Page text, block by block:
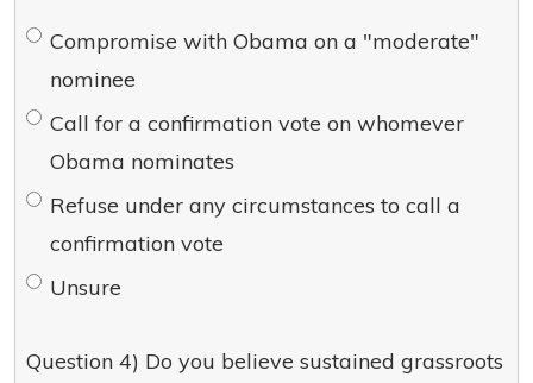
Compromise with Obama on a "moderate"
nominee
Call for a confirmation vote on whomever
Obama nominates
Refuse under any circumstances to call a
confirmation vote
Unsure
Question 4) Do you believe sustained grassroots